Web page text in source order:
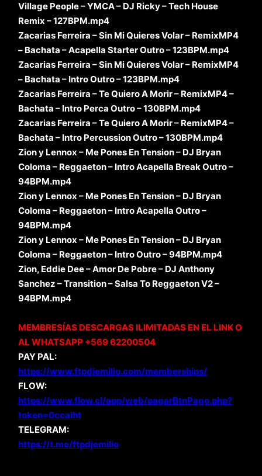
Village People – YMCA – DJ Ricky – Tech House
Remix – 127BPM.mp4
Zacarias Ferreira – Sin Mi Quieres Volar – RemixMP4
– Bachata – Acapella Starter Outro – 123BPM.mp4
Zacarias Ferreira – Sin Mi Quieres Volar – RemixMP4
– Bachata – Intro Outro – 123BPM.mp4
Zacarias Ferreira – Te Quiero A Morir – RemixMP4 –
Bachata – Intro Perca Outro – 130BPM.mp4
Zacarias Ferreira – Te Quiero A Morir – RemixMP4 –
Bachata – Intro Percussion Outro – 130BPM.mp4
Zion y Lennox – Me Pones En Tension – DJ Bryan
Coloma – Reggaeton – Intro Acapella Break Outro –
94BPM.mp4
Zion y Lennox – Me Pones En Tension – DJ Bryan
Coloma – Reggaeton – Intro Acapella Outro –
94BPM.mp4
Zion y Lennox – Me Pones En Tension – DJ Bryan
Coloma – Reggaeton – Intro Outro – 94BPM.mp4
Zion, Eddie Dee – Amor De Pobre – DJ Anthony
Sanchez – Transition – Salsa To Reggaeton V2 –
94BPM.mp4
MEMBRESÍAS DESCARGAS ILIMITADAS EN EL LINK O
AL WHATSAPP +569 62200504
PAY PAL:
https://www.ftpdjemilio.com/memberships/
FLOW:
https://www.flow.cl/app/web/pagarBtnPago.php?
token=0ccalht
TELEGRAM:
https://t.me/ftpdjemilio